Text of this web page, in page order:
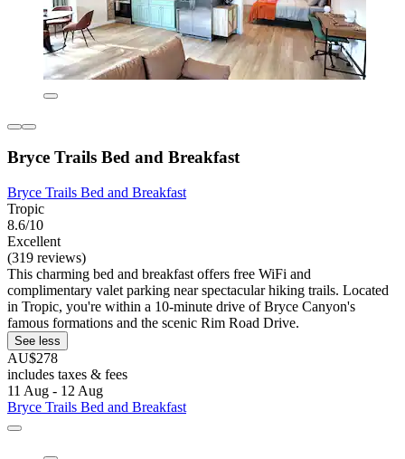
Bryce Trails Bed and Breakfast
Bryce Trails Bed and Breakfast
Tropic
8.6/10
Excellent
(319 reviews)
This charming bed and breakfast offers free WiFi and
complimentary valet parking near spectacular hiking trails. Located
in Tropic, you're within a 10-minute drive of Bryce Canyon's
famous formations and the scenic Rim Road Drive.
See less
AU$278
includes taxes & fees
11 Aug - 12 Aug
Bryce Trails Bed and Breakfast